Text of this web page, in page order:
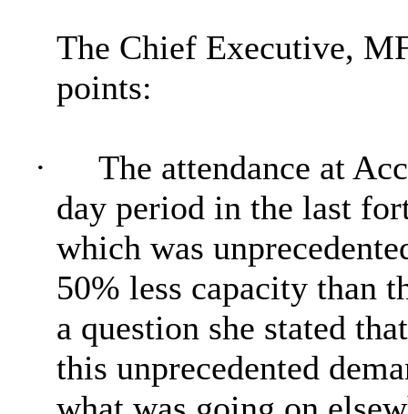
The Chief Executive,
points:
·
The attendance at
day period in the last
which was
50% less capacity than
a question she stated
this unprecedented